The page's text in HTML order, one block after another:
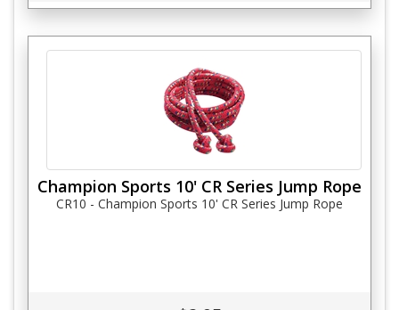
Champion Sports 10' CR Series Jump Rope
CR10 - Champion Sports 10' CR Series Jump Rope